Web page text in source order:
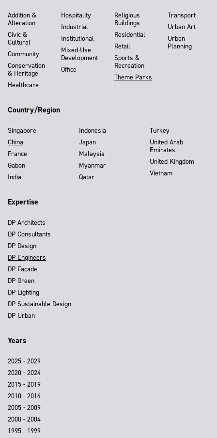
Addition &
Alteration
Civic &
Cultural
Community
Conservation
& Heritage
Healthcare
Hospitality
Industrial
Institutional
Mixed-Use
Development
Office
Religious
Buildings
Residential
Retail
Sports &
Recreation
Theme Parks
Transport
Urban Art
Urban
Planning
Country/Region
Singapore
China
France
Gabon
India
Indonesia
Japan
Malaysia
Myanmar
Qatar
Turkey
United Arab
Emirates
United Kingdom
Vietnam
Expertise
DP Architects
DP Consultants
DP Design
DP Engineers
DP Façade
DP Green
DP Lighting
DP Sustainable Design
DP Urban
Years
2025 - 2029
2020 - 2024
2015 - 2019
2010 - 2014
2005 - 2009
2000 - 2004
1995 - 1999